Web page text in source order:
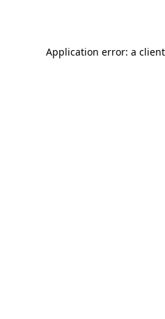
Application error: a